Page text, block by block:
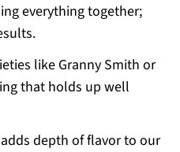
everything together;
like Granny Smith or
that holds up well
depth of flavor to our